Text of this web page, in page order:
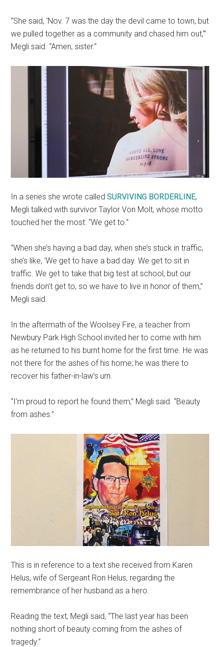
“She said, ‘Nov. 7 was the day the devil came to town, but
we pulled together as a community and chased him out,’”
Megli said. “Amen, sister.”
In a series she wrote calledSURVIVING BORDERLINE,
Megli talked with survivor Taylor Von Molt, whose motto
touched her the most: “We get to.”
“When she’s having a bad day, when she’s stuck in traffic,
she’s like, ‘We get to have a bad day. We get to sit in
traffic. We get to take that big test at school, but our
friends don’t get to, so we have to live in honor of them,”
Megli said.
In the aftermath of the Woolsey Fire, a teacher from
Newbury Park High School invited her to come with him
as he returned to his burnt home for the first time. He was
not there for the ashes of his home; he was there to
recover his father-in-law’s urn.
“I’m proud to report he found them,” Megli said. “Beauty
from ashes.”
This is in reference to a text she received from Karen
Helus, wife of Sergeant Ron Helus, regarding the
remembrance of her husband as a hero.
Reading the text, Megli said, “The last year has been
nothing short of beauty coming from the ashes of
tragedy.”